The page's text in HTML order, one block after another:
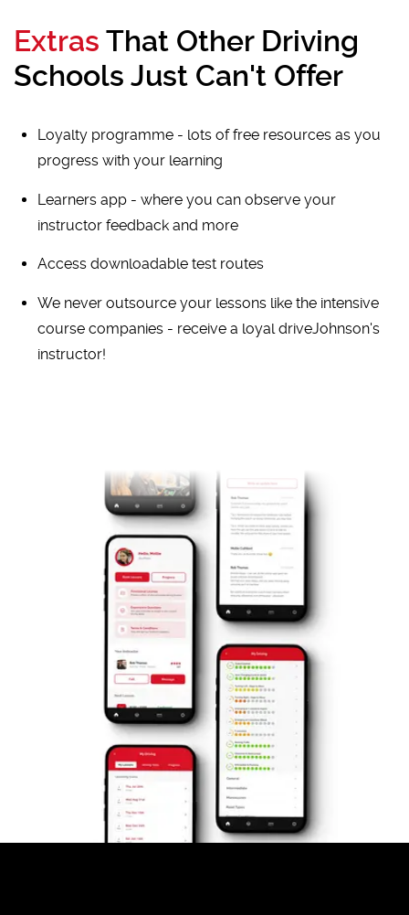
Extras That Other Driving
Schools Just Can't Offer
Loyalty programme - lots of free resources as you
progress with your learning
Learners app - where you can observe your
instructor feedback and more
Access downloadable test routes
We never outsource your lessons like the intensive
course companies - receive a loyal driveJohnson's
instructor!